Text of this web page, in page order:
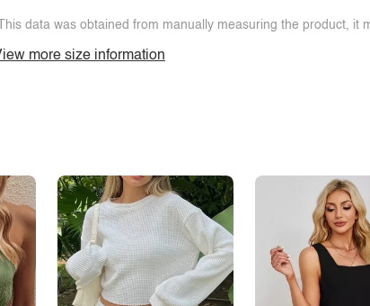
data was obtained from manually measuring the product, it
more size information